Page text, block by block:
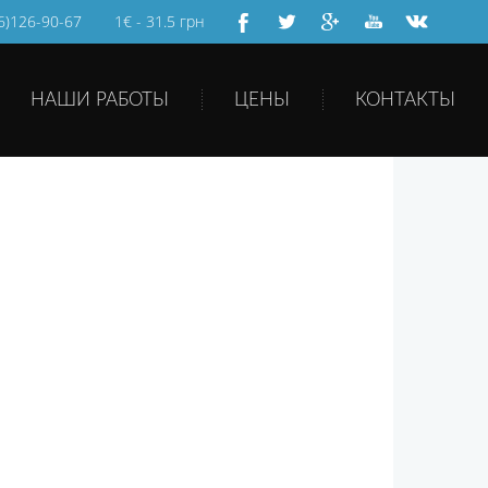
90-67 1€ - 31.5 грн
НАШИ РАБОТЫ ЦЕНЫ КОНТАКТЫ